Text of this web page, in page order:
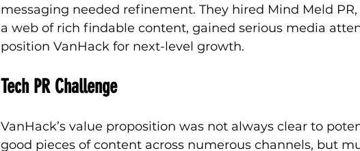
messaging needed refinement. They hired Mind Meld
a web of rich findable content, gained serious media
position VanHack for next-level growth.
Tech PR Challenge
VanHack’s value proposition was not always clear to
good pieces of content across numerous channels, but